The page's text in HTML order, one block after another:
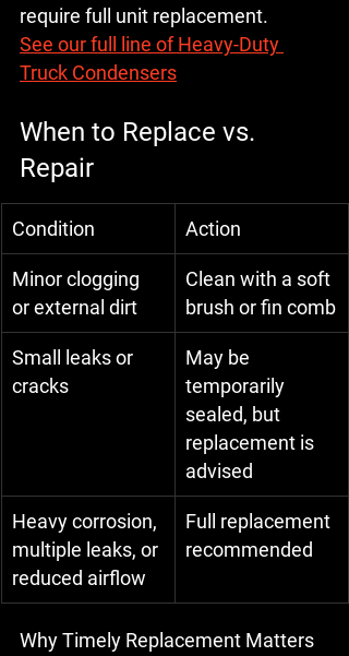
require full unit replacement.
See our full line of Heavy-Duty
Truck Condensers
When to Replace vs.
Repair
Condition Action
Minor clogging
or external dirt
Clean with a soft
brush or fin comb
Small leaks or
cracks
May be
temporarily
sealed, but
replacement is
advised
Heavy corrosion,
multiple leaks, or
reduced airflow
Full replacement
recommended
Why Timely Replacement Matters